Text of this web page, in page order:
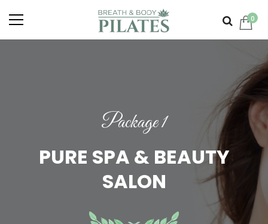
0
Package 1
PURE SPA & BEAUTY
SALON